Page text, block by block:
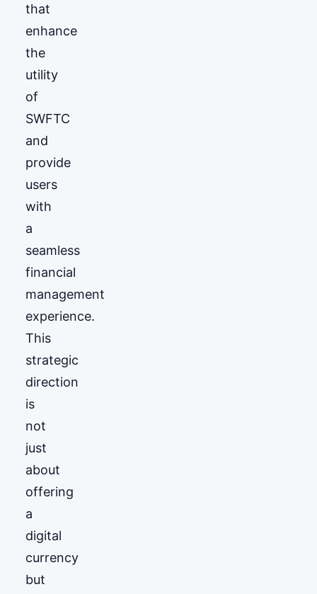
that
enhance
the
utility
of
SWFTC
and
provide
users
with
a
seamless
financial
management
experience.
This
strategic
direction
is
not
just
about
offering
a
digital
currency
but